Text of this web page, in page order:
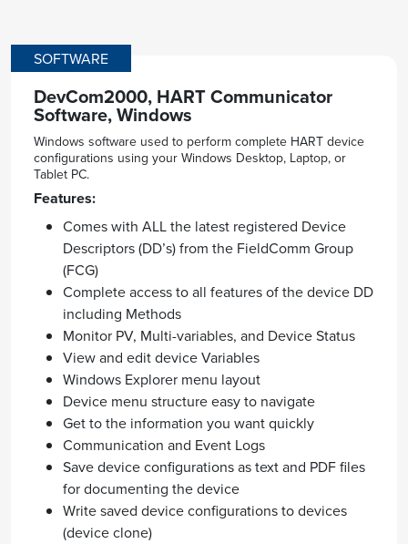
SOFTWARE
DevCom2000, HART Communicator
Software, Windows
Windows software used to perform complete HART device
configurations using your Windows Desktop, Laptop, or
Tablet PC.
Features:
Comes with ALL the latest registered Device
Descriptors (DD’s) from the FieldComm Group
(FCG)
Complete access to all features of the device DD
including Methods
Monitor PV, Multi-variables, and Device Status
View and edit device Variables
Windows Explorer menu layout
Device menu structure easy to navigate
Get to the information you want quickly
Communication and Event Logs
Save device configurations as text and PDF files
for documenting the device
Write saved device configurations to devices
(device clone)